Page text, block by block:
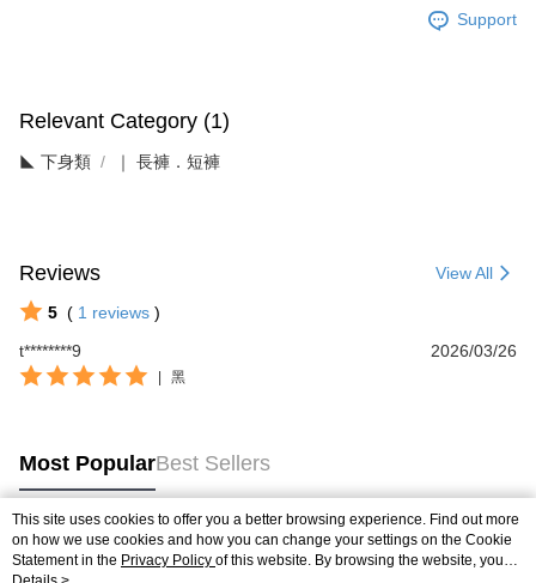
Support
Relevant Category (1)
◣ 下身類 ｜ 長褲．短褲
Reviews View All
5 ( 1 reviews )
t********9
2026/03/26
| 黑
Most PopularBest Sellers
Popular Tags
This site uses cookies to offer you a better browsing experience. Find out more
on how we use cookies and how you can change your settings on the Cookie
Statement in the Privacy Policy of this website. By browsing the website, you